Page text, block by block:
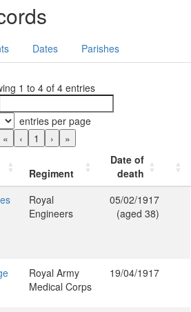
Dates Parishes
1 to 4 of 4 entries
entries per page
«
‹ 1 › »
Regiment
Date of
death
Royal
Engineers
05/02/1917
(aged 38)
Royal Army
Medical Corps
19/04/1917